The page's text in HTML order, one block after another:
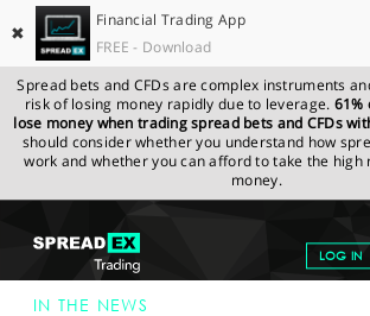
✖
Financial Trading App
FREE - Download
Spread bets and CFDs are complex instruments
risk of losing money rapidly due to leverage. 61%
lose money when trading spread bets and CFDs
should consider whether you understand how
work and whether you can afford to take the high
money.
LOG IN
GET STARTED
SPREADEX.COM NEWS &
THE NEWS
SPREADEX IN THE NEWS 04-JUL-17
IN THE NEWS